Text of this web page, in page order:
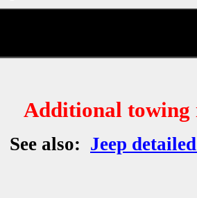
Additional towing
See also: Jeep